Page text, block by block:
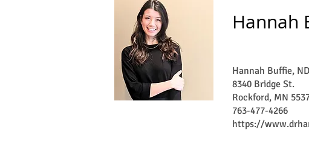
Hannah
Hannah Buffie, ND
8340 Bridge St.
Rockford, MN
763-477-4266
https://